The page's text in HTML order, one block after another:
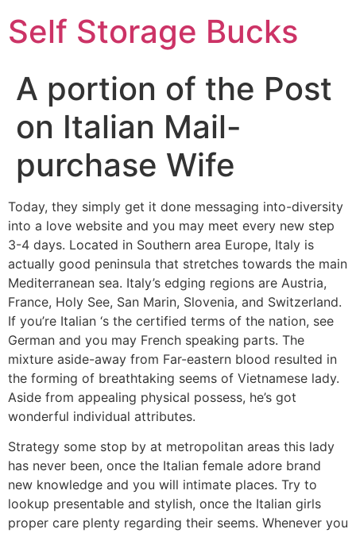
Self Storage Bucks
A portion of the Post
on Italian Mail-
purchase Wife
Today, they simply get it done messaging into-diversity
into a love website and you may meet every new step
3-4 days. Located in Southern area Europe, Italy is
actually good peninsula that stretches towards the main
Mediterranean sea. Italy’s edging regions are Austria,
France, Holy See, San Marin, Slovenia, and Switzerland.
If you’re Italian ‘s the certified terms of the nation, see
German and you may French speaking parts. The
mixture aside-away from Far-eastern blood resulted in
the forming of breathtaking seems of Vietnamese lady.
Aside from appealing physical possess, he’s got
wonderful individual attributes.
Strategy some stop by at metropolitan areas this lady
has never been, once the Italian female adore brand
new knowledge and you will intimate places. Try to
lookup presentable and stylish, once the Italian girls
proper care plenty regarding their seems. Whenever you